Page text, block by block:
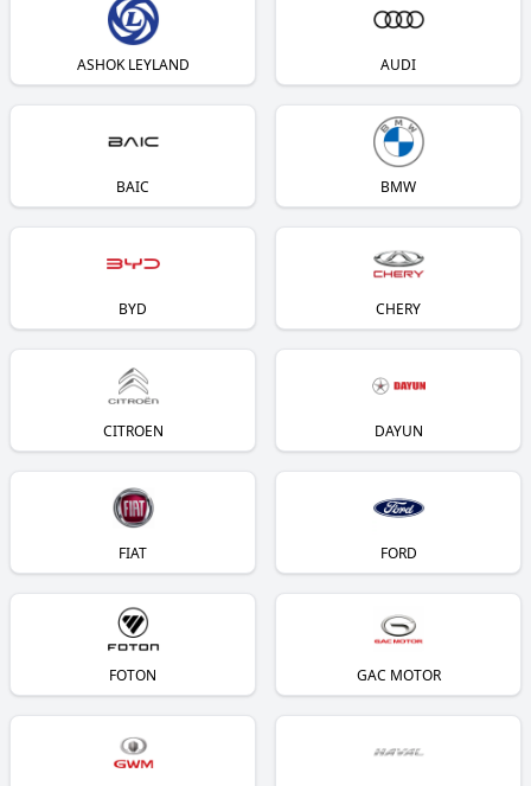
ASHOK LEYLAND AUDI
BAIC BMW
BYD CHERY
CITROEN DAYUN
FIAT FORD
FOTON GAC MOTOR